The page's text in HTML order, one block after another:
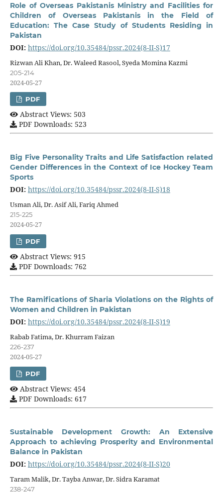
Role of Overseas Pakistanis Ministry and Facilities for
Children of Overseas Pakistanis in the Field of
Education: The Case Study of Students Residing in
Pakistan
DOI: https://doi.org/10.35484/pssr.2024(8-II-S)17
Rizwan Ali Khan, Dr. Waleed Rasool, Syeda Momina Kazmi
205-214
2024-05-27
PDF
Abstract Views: 503
PDF Downloads: 523
Big Five Personality Traits and Life Satisfaction related
Gender Differences in the Context of Ice Hockey Team
Sports
DOI: https://doi.org/10.35484/pssr.2024(8-II-S)18
Usman Ali, Dr. Asif Ali, Fariq Ahmed
215-225
2024-05-27
PDF
Abstract Views: 915
PDF Downloads: 762
The Ramifications of Sharia Violations on the Rights of
Women and Children in Pakistan
DOI: https://doi.org/10.35484/pssr.2024(8-II-S)19
Rabab Fatima, Dr. Khurram Faizan
226-237
2024-05-27
PDF
Abstract Views: 454
PDF Downloads: 617
Sustainable Development Growth: An Extensive
Approach to achieving Prosperity and Environmental
Balance in Pakistan
DOI: https://doi.org/10.35484/pssr.2024(8-II-S)20
Taram Malik, Dr. Tayba Anwar, Dr. Sidra Karamat
238-247